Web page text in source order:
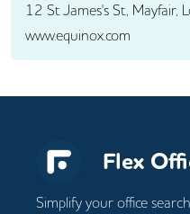
12 St James's St, Mayfair,
www.equinox.com
Flex
Simplify your office